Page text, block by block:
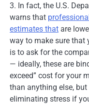
3. In fact, the U.S.
warns that
estimates that are
way to make sure that
is to ask for the
— ideally, these are
exceed” cost for your
than anything else,
eliminating stress if